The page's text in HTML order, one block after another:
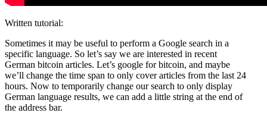
Written tutorial:
Sometimes it may be useful to perform a Google search in a
specific language. So let’s say we are interested in recent
German bitcoin articles. Let’s google for bitcoin, and maybe
we’ll change the time span to only cover articles from the last 24
hours. Now to temporarily change our search to only display
German language results, we can add a little string at the end of
the address bar.